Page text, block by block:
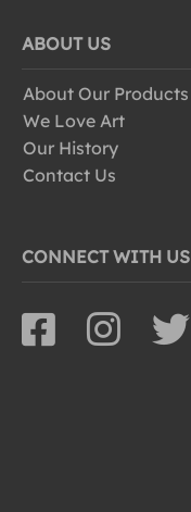
ABOUT US
About Our Products
We Love Art
Our History
Contact Us
CONNECT WITH US